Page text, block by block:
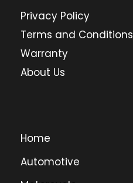
Privacy Policy
Terms and Conditions
Warranty
About Us
Home
Automotive